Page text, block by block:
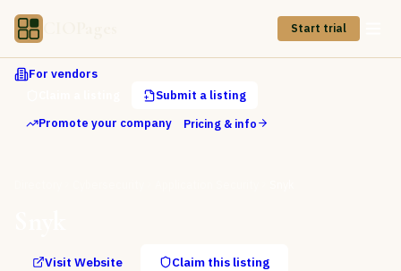
Start trial
For vendors
Submit a listing
Promote your company
Pricing & info
Visit Website Claim this listing